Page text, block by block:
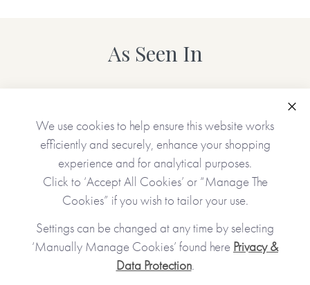
As Seen In
JOIN OUR COMMUNITY
We use cookies to help ensure this website works
efficiently and securely, enhance your shopping
experience and for analytical purposes.
Click to ‘Accept All Cookies’ or “Manage The
Cookies” if you wish to tailor your use.
Settings can be changed at any time by selecting
‘Manually Manage Cookies’ found here Privacy &
Data Protection.